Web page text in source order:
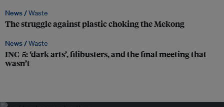
News /Waste
The struggle against plastic choking the Mekong
News /Waste
INC-5: ‘dark arts’, filibusters, and the final meeting that
wasn’t